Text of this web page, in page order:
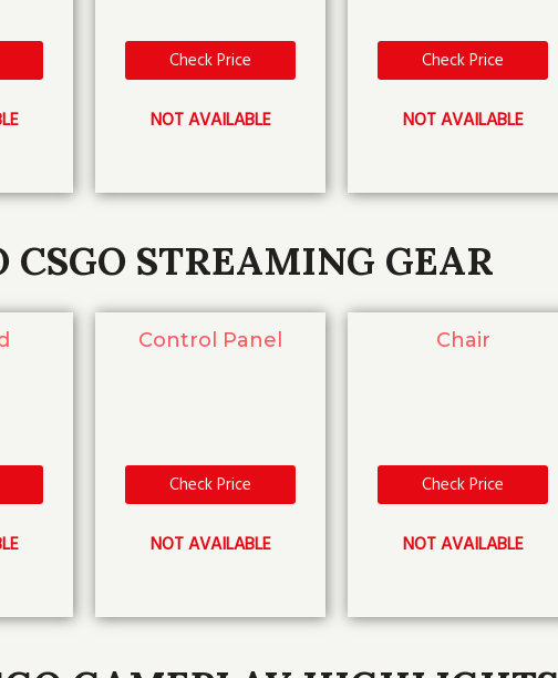
Check Price
NOT AVAILABLE
Check Price
NOT AVAILABLE
CSGO STREAMING GEAR
Control Panel
Check Price
NOT AVAILABLE
Chair
Check Price
NOT AVAILABLE